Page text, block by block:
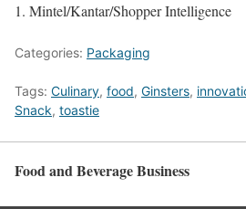
Mintel/Kantar/Shopper Intelligence
Categories: Packaging
Tags: Culinary, food, Ginsters,
Snack, toastie
Food and Beverage Business